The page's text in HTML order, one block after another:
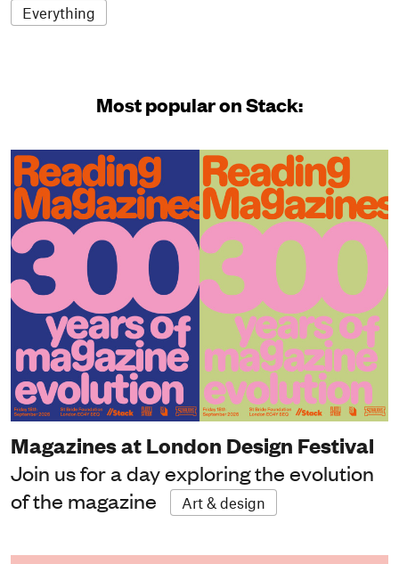
Everything
Most popular on Stack:
Magazines at London Design Festival
Join us for a day exploring the evolution
of the magazine
Art & design